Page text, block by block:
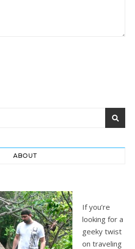
ABOUT
If you’re
looking for a
geeky twist
on traveling